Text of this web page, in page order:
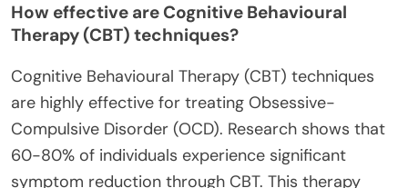
How effective are Cognitive Behavioural
Therapy (CBT) techniques?
Cognitive Behavioural Therapy (CBT) techniques
are highly effective for treating Obsessive-
Compulsive Disorder (OCD). Research shows that
60-80% of individuals experience significant
symptom reduction through CBT. This therapy